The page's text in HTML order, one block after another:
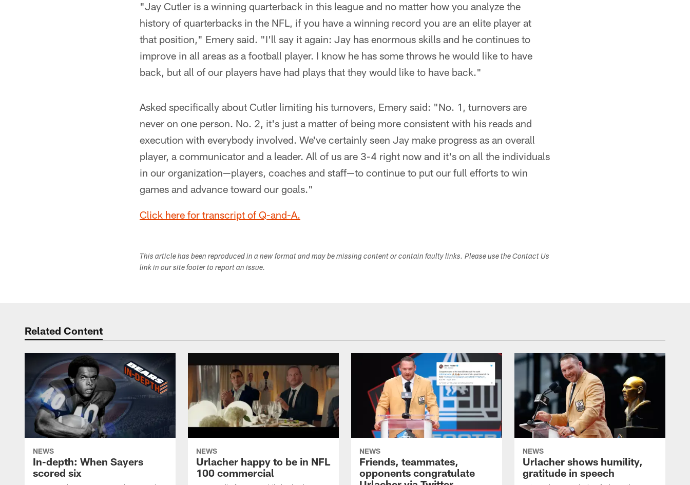
"Jay Cutler is a winning quarterback in this league and no matter how you analyze the
history of quarterbacks in the NFL, if you have a winning record you are an elite player at
that position," Emery said. "I'll say it again: Jay has enormous skills and he continues to
improve in all areas as a football player. I know he has some throws he would like to have
back, but all of our players have had plays that they would like to have back."
Asked specifically about Cutler limiting his turnovers, Emery said: "No. 1, turnovers are
never on one person. No. 2, it's just a matter of being more consistent with his reads and
execution with everybody involved. We've certainly seen Jay make progress as an overall
player, a communicator and a leader. All of us are 3-4 right now and it's on all the individuals
in our organization—players, coaches and staff—to continue to put our full efforts to win
games and advance toward our goals."
Click here for transcript of Q-and-A.
This article has been reproduced in a new format and may be missing content or contain faulty links. Please use the Contact Us
link in our site footer to report an issue.
Related Content
NEWS
In-depth: When Sayers
scored six
NEWS
Urlacher happy to be in NFL
100 commercial
NEWS
Friends, teammates,
opponents congratulate
NEWS
Urlacher shows humility,
gratitude in speech